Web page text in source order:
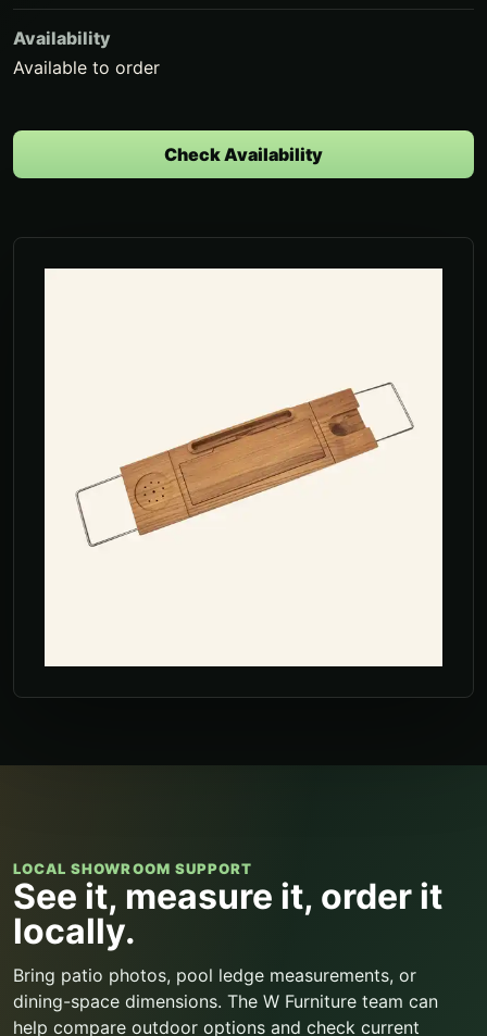
Availability
Available to order
Check Availability
LOCAL SHOWROOM SUPPORT
See it, measure it, order it
locally.
Bring patio photos, pool ledge measurements, or
dining-space dimensions. The W Furniture team can
help compare outdoor options and check current